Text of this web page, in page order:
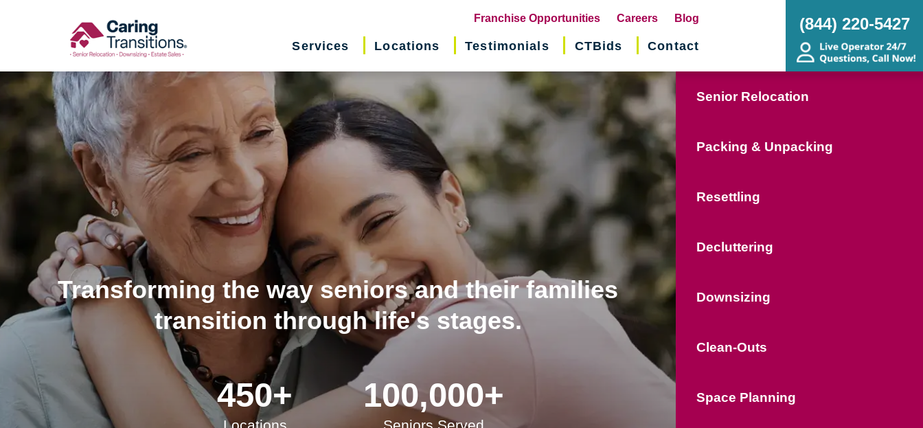
Franchise Opportunities(opens
in
Careers Blog
Services Locations Testimonials CTBids Contact
(844) 220-5427
Transforming the way seniors and their families
transition through life's stages.
450+ 100,000+
Senior Relocation
Packing & Unpacking
Resettling
Decluttering
Downsizing
Clean-Outs
Space Planning